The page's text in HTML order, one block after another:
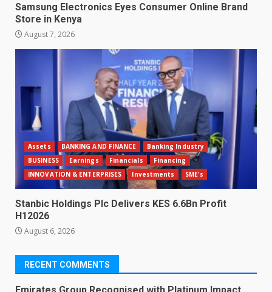
Samsung Electronics Eyes Consumer Online Brand
Store in Kenya
August 7, 2026
Assets BANKING AND FINANCE
Banking Industry
BUSINESS
Earnings Financials
Financing
INNOVATION & ENTERPRISES
Investments SME's
Stanbic Holdings Plc Delivers KES 6.6Bn Profit
H12026
August 6, 2026
RECENT COMMENTS